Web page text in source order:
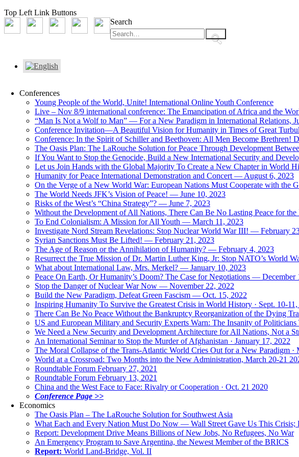
Top Left Link Buttons
Search
Conferences
Young People of the World, Unite! International Online Youth Conference
Live – Nov 8/9 international conference: The Emancipation of Africa and the
“Man Is Not a Wolf to Man” — For a New Paradigm in International Relations,
Conference Invitation—A Beautiful Vision for Humanity in Times of Great
Conference: In the Spirit of Schiller and Beethoven: All Men Become Brethren!
The Oasis Plan: The LaRouche Solution for Peace Through Development
If You Want to Stop the Genocide, Build a New International Security and
Let us Join Hands with the Global Majority To Create a New Chapter in World
Humanity for Peace International Demonstration and Concert — August 6, 2023
On the Verge of a New World War: European Nations Must Cooperate with the
The World Needs JFK’s Vision of Peace! — June 10, 2023
Risks of the West’s “China Strategy”? — June 7, 2023
Without the Development of All Nations, There Can Be No Lasting Peace for
To End Colonialism: A Mission for All Youth — March 11, 2023
Investigate Nord Stream Revelations: Stop Nuclear World War III! — February
Syrian Sanctions Must Be Lifted! — February 21, 2023
The Age of Reason or the Annihilation of Humanity? — February 4, 2023
Resurrect the True Mission of Dr. Martin Luther King, Jr: Stop NATO’s World
What about International Law, Mrs. Merkel? — January 10, 2023
Peace On Earth, Or Humanity’s Doom? The Case for Negotiations — December
Stop the Danger of Nuclear War Now — November 22, 2022
Build the New Paradigm, Defeat Green Fascism — Oct. 15, 2022
Inspiring Humanity To Survive the Greatest Crisis in World History · Sept. 10-11,
There Can Be No Peace Without the Bankruptcy Reorganization of the Dying
US and European Military and Security Experts Warn: The Insanity of Politicians
We Need a New Security and Development Architecture for All Nations, Not a
An International Seminar to Stop the Murder of Afghanistan · January 17, 2022
The Moral Collapse of the Trans-Atlantic World Cries Out for a New Paradigm ·
World at a Crossroad: Two Months into the New Administration, March 20-21
Roundtable Forum February 27, 2021
Roundtable Forum February 13, 2021
China and the West Face to Face: Rivalry or Cooperation · Oct. 21 2020
Conference Page >>
Economics
The Oasis Plan – The LaRouche Solution for Southwest Asia
What Each and Every Nation Must Do Now — Wall Street Gave Us This Crisis;
Report: Development Drive Means Billions of New Jobs, No Refugees, No War
An Emergency Program to Save Argentina, the Newest Member of the BRICS
Report: World Land-Bridge, Vol. II